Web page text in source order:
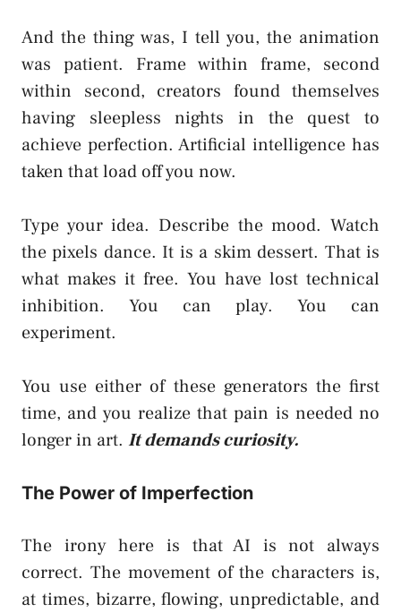
And the thing was, I tell you, the animation
was patient. Frame within frame, second
within second, creators found themselves
having sleepless nights in the quest to
achieve perfection. Artificial intelligence has
taken that load off you now.
Type your idea. Describe the mood. Watch
the pixels dance. It is a skim dessert. That is
what makes it free. You have lost technical
inhibition. You can play. You can
experiment.
You use either of these generators the first
time, and you realize that pain is needed no
longer in art. It demands curiosity.
The Power of Imperfection
The irony here is that AI is not always
correct. The movement of the characters is,
at times, bizarre, flowing, unpredictable, and